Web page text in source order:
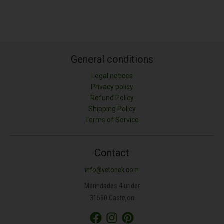
General conditions
Legal notices
Privacy policy
Refund Policy
Shipping Policy
Terms of Service
Contact
info@vetonek.com
Merindades 4 under
31590 Castejon